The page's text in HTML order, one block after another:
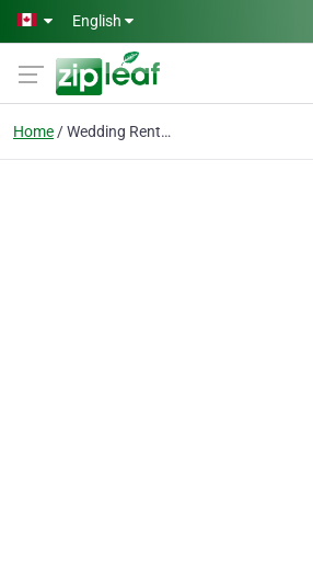
Skip to main content
English
Home Wedding Rentals